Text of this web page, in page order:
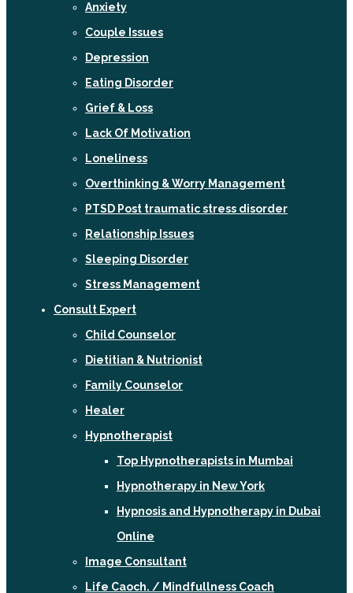
Anxiety
Couple Issues
Depression
Eating Disorder
Grief & Loss
Lack Of Motivation
Loneliness
Overthinking & Worry Management
PTSD Post traumatic stress disorder
Relationship Issues
Sleeping Disorder
Stress Management
Consult Expert
Child Counselor
Dietitian & Nutrionist
Family Counselor
Healer
Hypnotherapist
Top Hypnotherapists in Mumbai
Hypnotherapy in New York
Hypnosis and Hypnotherapy in Dubai
Online
Image Consultant
Life Caoch. / Mindfullness Coach